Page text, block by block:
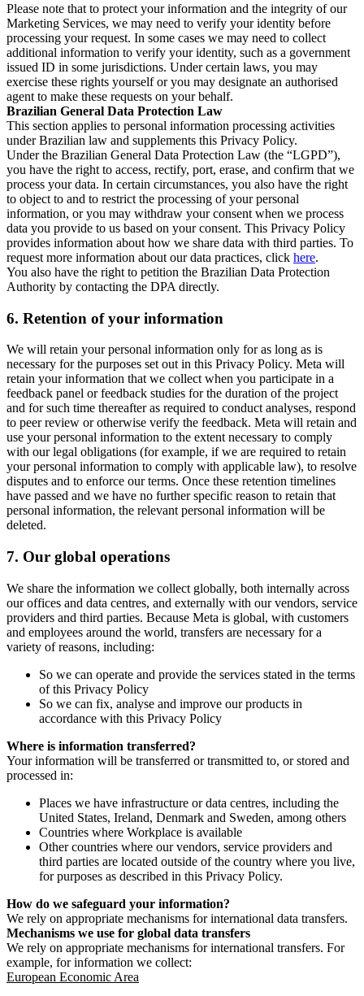
Please note that to protect your information and the integrity of our
Marketing Services, we may need to verify your identity before
processing your request. In some cases we may need to collect
additional information to verify your identity, such as a government
issued ID in some jurisdictions. Under certain laws, you may
exercise these rights yourself or you may designate an authorised
agent to make these requests on your behalf.
Brazilian General Data Protection Law
This section applies to personal information processing activities
under Brazilian law and supplements this Privacy Policy.
Under the Brazilian General Data Protection Law (the “LGPD”),
you have the right to access, rectify, port, erase, and confirm that we
process your data. In certain circumstances, you also have the right
to object to and to restrict the processing of your personal
information, or you may withdraw your consent when we process
data you provide to us based on your consent. This Privacy Policy
provides information about how we share data with third parties. To
request more information about our data practices, click here.
You also have the right to petition the Brazilian Data Protection
Authority by contacting the DPA directly.
6. Retention of your information
We will retain your personal information only for as long as is
necessary for the purposes set out in this Privacy Policy. Meta will
retain your information that we collect when you participate in a
feedback panel or feedback studies for the duration of the project
and for such time thereafter as required to conduct analyses, respond
to peer review or otherwise verify the feedback. Meta will retain and
use your personal information to the extent necessary to comply
with our legal obligations (for example, if we are required to retain
your personal information to comply with applicable law), to resolve
disputes and to enforce our terms. Once these retention timelines
have passed and we have no further specific reason to retain that
personal information, the relevant personal information will be
deleted.
7. Our global operations
We share the information we collect globally, both internally across
our offices and data centres, and externally with our vendors, service
providers and third parties. Because Meta is global, with customers
and employees around the world, transfers are necessary for a
variety of reasons, including:
So we can operate and provide the services stated in the terms
of this Privacy Policy
So we can fix, analyse and improve our products in
accordance with this Privacy Policy
Where is information transferred?
Your information will be transferred or transmitted to, or stored and
processed in:
Places we have infrastructure or data centres, including the
United States, Ireland, Denmark and Sweden, among others
Countries where Workplace is available
Other countries where our vendors, service providers and
third parties are located outside of the country where you live,
for purposes as described in this Privacy Policy.
How do we safeguard your information?
We rely on appropriate mechanisms for international data transfers.
Mechanisms we use for global data transfers
We rely on appropriate mechanisms for international transfers. For
example, for information we collect:
European Economic Area